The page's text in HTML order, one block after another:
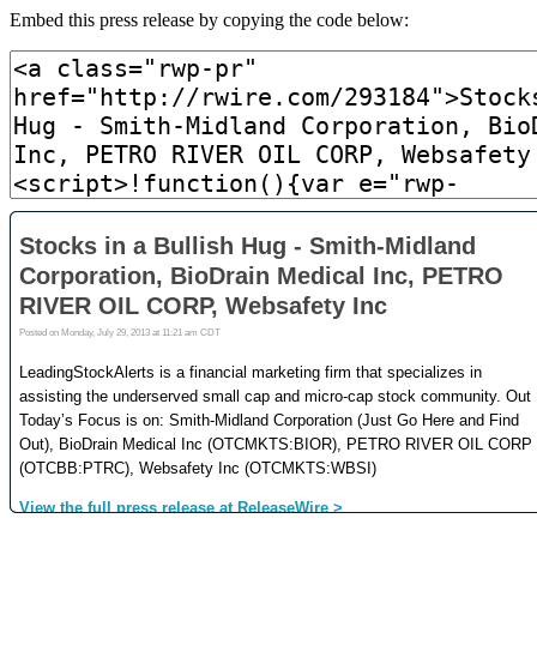
Embed this press release by copying the code below: